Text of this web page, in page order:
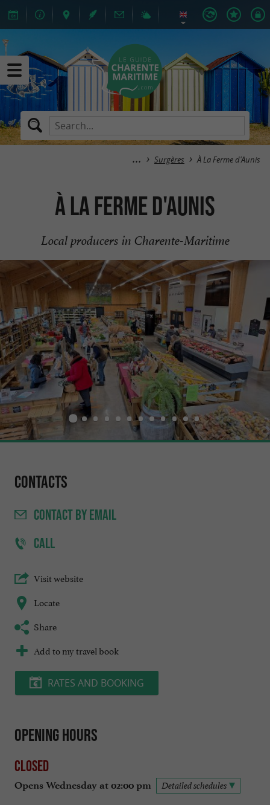
Surgères À La Ferme d'Aunis
À La Ferme d'Aunis
Local producers in Charente-Maritime
Contacts
CONTACTBY EMAIL
CALL
Visit website
Locate
Share
Add to my travel book
RATES AND BOOKING
Opening hours
Closed
Opens Wednesday at 02:00 pm Detailed schedules